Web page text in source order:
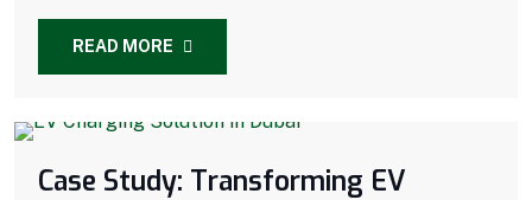
READ MORE
Case Study: Transforming EV